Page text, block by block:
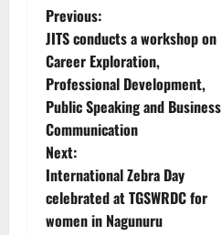
P
o
s
t
n
a
Previous:
JITS conducts a workshop on
Career Exploration,
Professional Development,
Public Speaking and Business
Communication
Next:
International Zebra Day
celebrated at TGSWRDC for
women in Nagunuru